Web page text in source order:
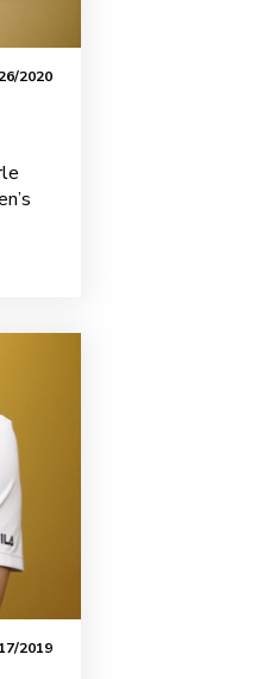
2020
2019